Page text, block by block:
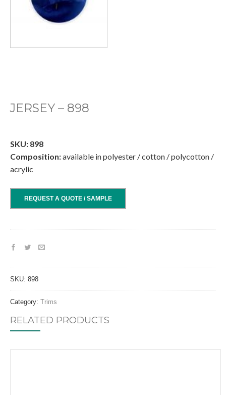
JERSEY – 898
SKU: 898
Composition:available in polyester / cotton / polycotton /
acrylic
REQUEST A QUOTE / SAMPLE
SKU: 898
Category: Trims
RELATED PRODUCTS